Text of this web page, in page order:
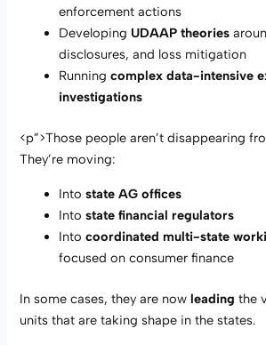
enforcement actions
Developing UDAAP theories
disclosures, and loss mitigation
Runningcomplex data-intensive
investigations
<p”>Those people aren’t disappearing
They’re moving:
Intostate AG offices
Intostate financial regulators
Intocoordinated multi-state
focused on consumer finance
In some cases, they are now leading the
units that are taking shape in the states.